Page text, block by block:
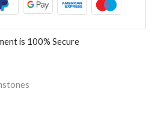
is 100% Secure